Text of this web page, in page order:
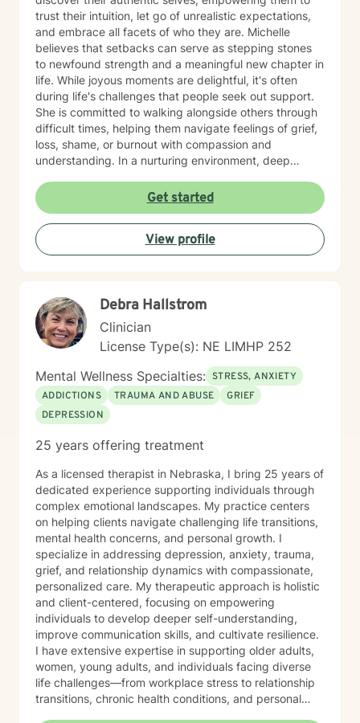
trust their intuition, let go of unrealistic expectations,
and embrace all facets of who they are. Michelle
believes that setbacks can serve as stepping stones
to newfound strength and a meaningful new chapter in
life. While joyous moments are delightful, it's often
during life's challenges that people seek out support.
She is committed to walking alongside others through
difficult times, helping them navigate feelings of grief,
loss, shame, or burnout with compassion and
understanding. In a nurturing environment, deep
system and integrate past experiences, restoring a
sense of well-being. Michelle's holistic approach is
designed to help individuals build a meaningful next
chapter and heal from burnout and major life setbacks.
She inspires people to rediscover their authenticity,
next chapter with authenticity.
Get started
View profile
Debra Hallstrom
Clinician
License Type(s): NE LIMHP 252
Mental Wellness Specialties: STRESS, ANXIETY
ADDICTIONS
TRAUMA AND ABUSE
GRIEF
DEPRESSION
25 years offering treatment
As a licensed therapist in Nebraska, I bring 25 years of
dedicated experience supporting individuals through
complex emotional landscapes. My practice centers
on helping clients navigate challenging life transitions,
mental health concerns, and personal growth. I
specialize in addressing depression, anxiety, trauma,
grief, and relationship dynamics with compassionate,
personalized care. My therapeutic approach is holistic
and client-centered, focusing on empowering
individuals to develop deeper self-understanding,
improve communication skills, and cultivate resilience.
I have extensive expertise in supporting older adults,
women, young adults, and individuals facing diverse
life challenges—from workplace stress to relationship
transitions, chronic health conditions, and personal